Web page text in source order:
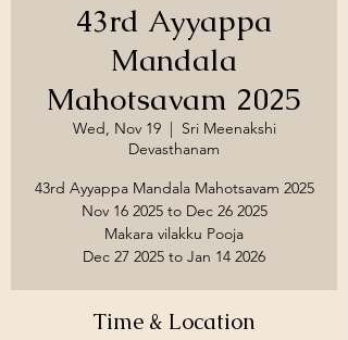
43rd Ayyappa
Mandala
Mahotsavam 2025
Wed, Nov 19
  |
Sri Meenakshi
Devasthanam
43rd Ayyappa Mandala Mahotsavam 2025
Nov 16 2025 to Dec 26 2025
Makara vilakku Pooja
Time & Location